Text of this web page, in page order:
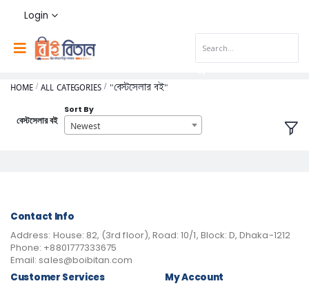
Login
HOME ALL CATEGORIES "বেস্টসেলার বই"
বেস্টসেলার বই
Sort By
Newest
Contact Info
Address: House: 82, (3rd floor), Road: 10/1, Block: D, Dhaka-1212
Phone: +8801777333675
Email: sales@boibitan.com
Customer Services
My Account